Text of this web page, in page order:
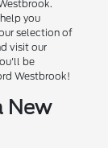
you
selection of
visit our
be
Westbrook!
New